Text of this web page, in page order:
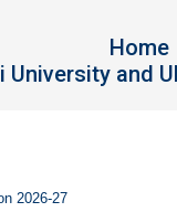
Home
and
2026-27